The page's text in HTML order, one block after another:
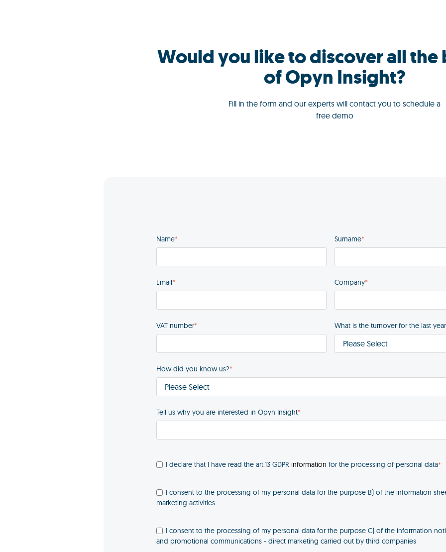
Would you like to discover all the
of Opyn Insight?
Fill in the form and our experts will contact you to schedule a
free demo
Name* Surname*
Email* Company*
VAT number* What is the turnover for the last
How did you know us?*
Tell us why you are interested in Opyn Insight*
I declare that I have read the art.13 GDPRinformation for the processing of personal data*
I consent to the processing of my personal data for the purpose B) of the information
marketing activities
I consent to the processing of my personal data for the purpose C) of the information
and promotional communications - direct marketing carried out by third companies